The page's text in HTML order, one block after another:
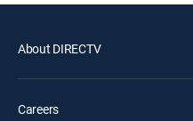
About DIRECTV
Careers